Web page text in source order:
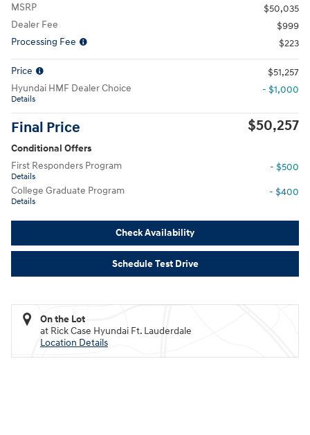
MSRP
$50,035
Dealer Fee
$999
Processing Fee
$223
Price
$51,257
Hyundai HMF Dealer Choice
Details
- $1,000
Final Price $50,257
Conditional Offers
First Responders Program
Details
- $500
College Graduate Program
Details
- $400
Check Availability
Schedule Test Drive
On the Lot
at Rick Case Hyundai Ft. Lauderdale
Location Details